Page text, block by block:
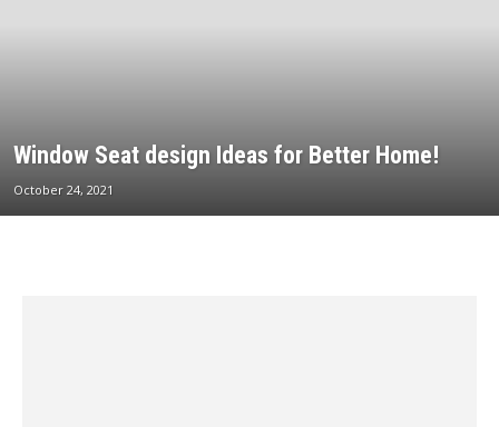
Window Seat design Ideas for Better Home!
October 24, 2021